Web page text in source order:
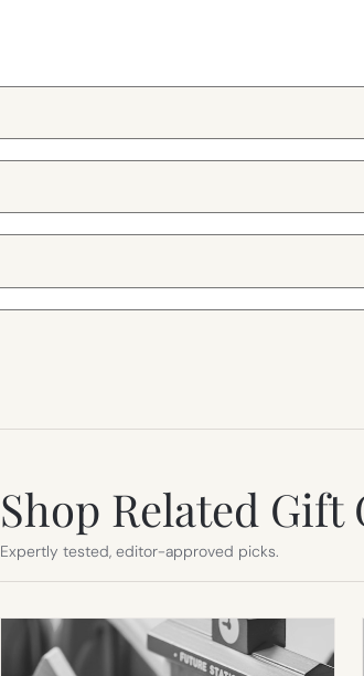
Shop Related Gift
Expertly tested, editor-approved picks.